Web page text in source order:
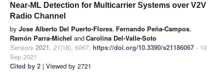
Near-ML Detection for Multicarrier Systems over V2V
Radio Channel
by Jose Alberto Del Puerto-Flores, Fernando Peña-Campos,
Ramón Parra-Michel andCarolina Del-Valle-Soto
Sensors 2021, 21(18), 6067; https://doi.org/10.3390/s21186067 - 10
Sep 2021
Cited by 2 | Viewed by 2721